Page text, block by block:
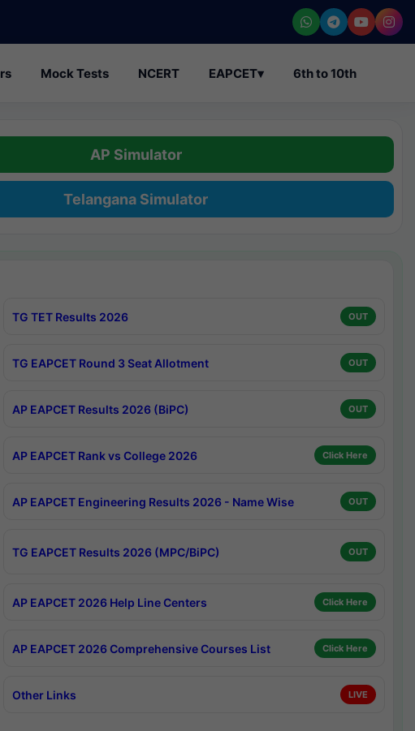
Mock Tests NCERT EAPCET▾ 6th to 10th
AP Simulator
Telangana Simulator
TG TET Results 2026 OUT
TG EAPCET Round 3 Seat Allotment OUT
AP EAPCET Results 2026 (BiPC) OUT
AP EAPCET Rank vs College 2026 Click Here
AP EAPCET Engineering Results 2026 - Name Wise OUT
TG EAPCET Results 2026 (MPC/BiPC) OUT
AP EAPCET 2026 Help Line Centers Click Here
AP EAPCET 2026 Comprehensive Courses List Click Here
Other Links LIVE